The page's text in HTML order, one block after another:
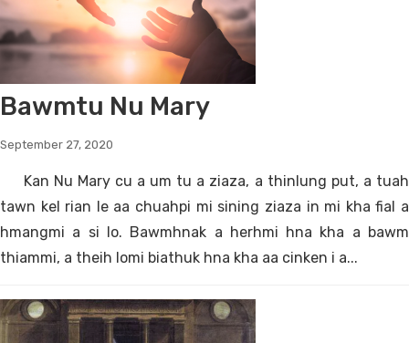
Bawmtu Nu Mary
September 27, 2020
Kan Nu Mary cu a um tu a ziaza, a thinlung put, a tuah
tawn kel rian le aa chuahpi mi sining ziaza in mi kha fial a
hmangmi a si lo. Bawmhnak a herhmi hna kha a bawm
thiammi, a theih lomi biathuk hna kha aa cinken i a...